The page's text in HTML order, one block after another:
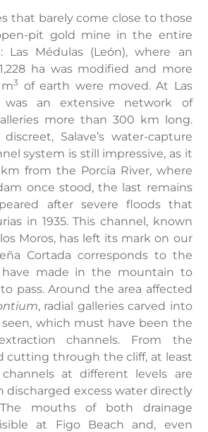
that barely come close to those
pit gold mine in the entire
: Las Médulas (León), where an
ha was modified and more
3 of earth were moved. At Las
was an extensive network of
more than 300 km long.
Salave’s water-capture
system is still impressive, as it
from the Porcía River, where
once stood, the last remains
after severe floods that
in 1935. This channel, known
Moros, has left its mark on our
Cortada corresponds to the
made in the mountain to
pass. Around the area affected
, radial galleries carved into
which must have been the
channels. From the
cutting through the cliff, at least
at different levels are
discharged excess water directly
mouths of both drainage
at Figo Beach and, even